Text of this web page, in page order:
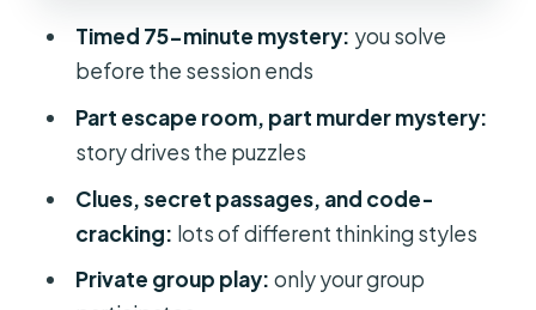
Should you book Sherlock Studies?
Where is Sherlock Studies in
How long is the Sherlock Studies
Timed 75-minute mystery: you solve
before the session ends
Part escape room, part murder mystery:
story drives the puzzles
Clues, secret passages, and code-
cracking: lots of different thinking styles
Private group play: only your group